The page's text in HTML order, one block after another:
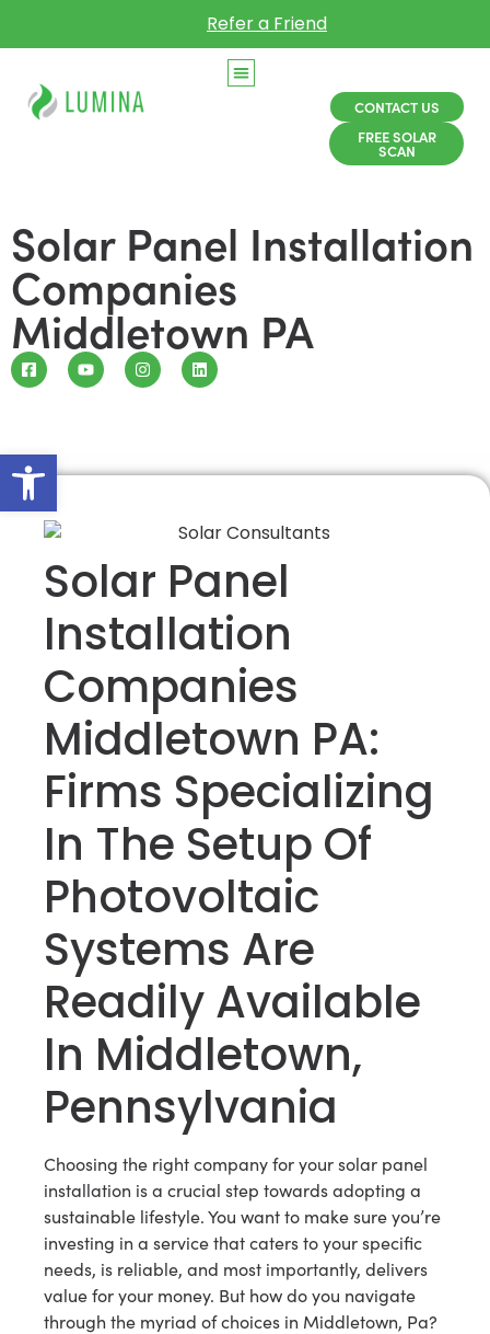
Open toolbar
Refer a Friend
CONTACT US
FREE SOLAR
SCAN
Solar Panel Installation
Companies
Middletown PA
Solar Panel
Installation
Companies
Middletown PA:
Firms Specializing
In The Setup Of
Photovoltaic
Systems Are
Readily Available
In Middletown,
Pennsylvania
Choosing the right company for your solar panel
installation is a crucial step towards adopting a
sustainable lifestyle. You want to make sure you’re
investing in a service that caters to your specific
needs, is reliable, and most importantly, delivers
value for your money. But how do you navigate
through the myriad of choices in Middletown, Pa?